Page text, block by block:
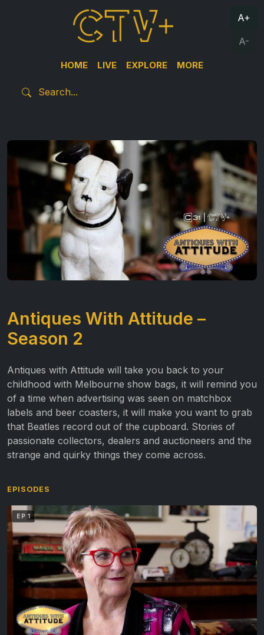
HOME LIVE EXPLORE MORE
A+
A-
Antiques With Attitude –
Season 2
Antiques with Attitude will take you back to your
childhood with Melbourne show bags, it will remind you
of a time when advertising was seen on matchbox
labels and beer coasters, it will make you want to grab
that Beatles record out of the cupboard. Stories of
passionate collectors, dealers and auctioneers and the
strange and quirky things they come across.
EPISODES
EP 1